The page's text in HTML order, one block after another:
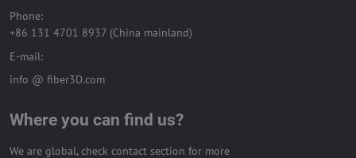
Phone:
+86 131 4701 8937 (China mainland)
E-mail:
info @ fiber3D.com
Where you can find us?
We are global, check contact section for more